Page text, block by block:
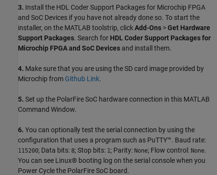
3. Install the HDL Coder Support Packages for Microchip FPGA
and SoC Devices if you have not already done so. To start the
installer, on the MATLAB toolstrip, clickAdd-Ons >Get Hardware
Support Packages. Search for HDL Coder Support Packages for
Microchip FPGA and SoC Devices and install them.
4. Make sure that you are using the SD card image provided by
Microchip from Github Link.
5. Set up the PolarFire SoC hardware connection in this MATLAB
Command Window.
6. You can optionally test the serial connection by using the
configuration that uses a program such as PuTTY™. Baud rate:
115200; Data bits: 8; Stop bits: 1; Parity: None; Flow control: None.
You can see Linux® booting log on the serial console when you
Power Cycle the PolarFire SoC board.